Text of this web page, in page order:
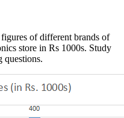
of different brands of
store in Rs 1000s. Study
questions.